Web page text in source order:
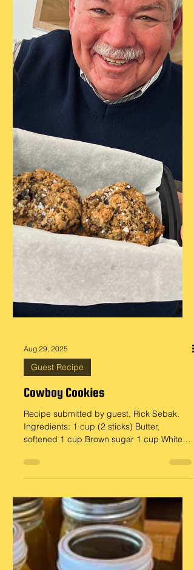
Aug 29, 2025
Guest Recipe